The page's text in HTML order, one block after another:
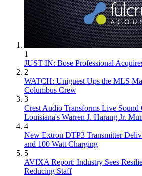
1
JUST IN: Bose Professional
2
WATCH: Uniguest Ups the MLS
Columbus Crew
3
Crest Audio Transforms Live Sound
Louisiana's Warren J. Harang Jr.
4
New Extron DTP3 Transmitter
and 100 Watt Charging
5
AVIXA Report: Industry Sees
Reducing Staff